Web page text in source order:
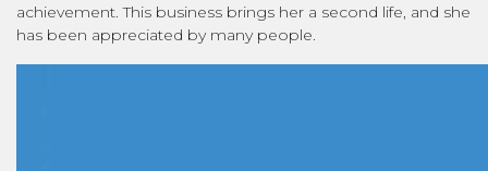
achievement. This business brings her a second life, and she
has been appreciated by many people.